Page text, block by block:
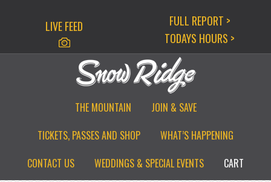
LIVE FEED
FULL REPORT >
TODAYS HOURS >
THE MOUNTAIN
JOIN & SAVE
TICKETS, PASSES AND SHOP
WHAT’S HAPPENING
CONTACT US
WEDDINGS & SPECIAL EVENTS CART